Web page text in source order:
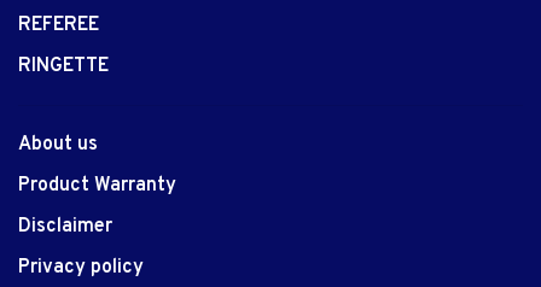
REFEREE
RINGETTE
About us
Product Warranty
Disclaimer
Privacy policy